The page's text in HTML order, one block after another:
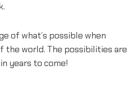
of what’s possible when
the world. The possibilities are
years to come!